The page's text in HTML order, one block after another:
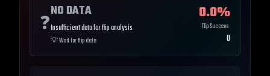
❓
NO DATA
Insufficient data for flip analysis
💡Wait for flip data
0.0%
Flip Success
0